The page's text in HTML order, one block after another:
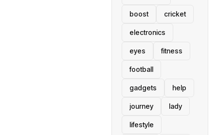
boost cricket
electronics
eyes fitness
football
gadgets help
journey lady
lifestyle